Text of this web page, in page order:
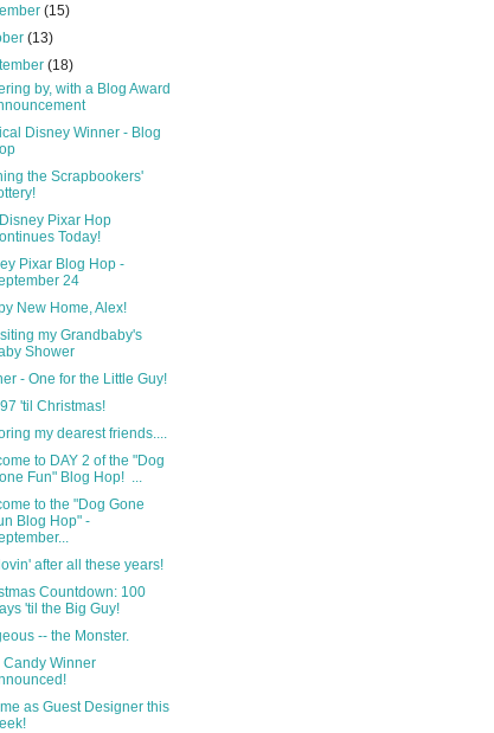
(15)
(13)
(18)
by, with a Blog Award
Disney Winner - Blog
the Scrapbookers'
Pixar Hop
Today!
Pixar Blog Hop -
24
New Home, Alex!
my Grandbaby's
Shower
- One for the Little Guy!
'til Christmas!
my dearest friends....
to DAY 2 of the "Dog
Fun" Blog Hop! ...
to the "Dog Gone
Blog Hop" -
after all these years!
Countdown: 100
'til the Big Guy!
-- the Monster.
Candy Winner
as Guest Designer this